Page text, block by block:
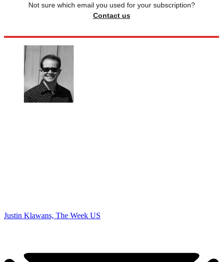
Not sure which email you used for your subscription?
Contact us
Justin Klawans, The Week US